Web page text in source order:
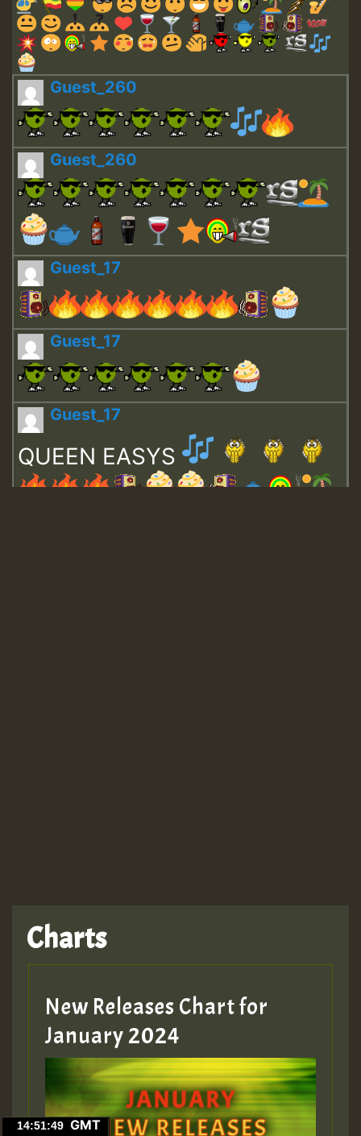
Guest_260
Guest_260
Guest_17
Guest_17
Guest_17
QUEEN EASYS
Charts
New Releases Chart for
January 2024
GMT